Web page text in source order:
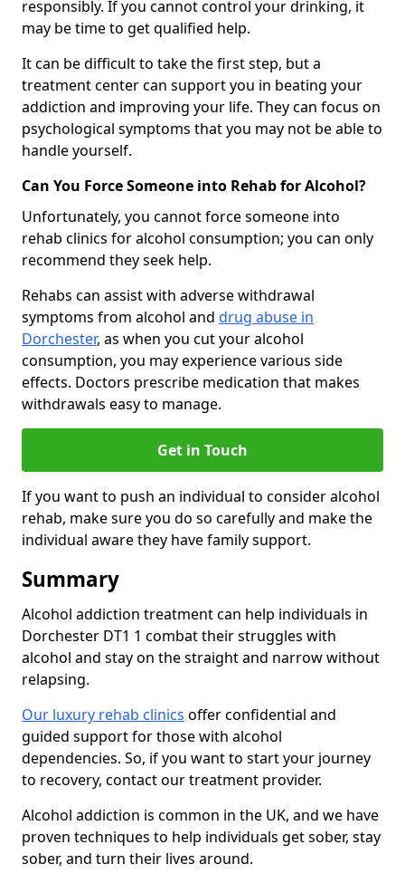
responsibly. If you cannot control your drinking, it
may be time to get qualified help.
It can be difficult to take the first step, but a
treatment center can support you in beating your
addiction and improving your life. They can focus on
psychological symptoms that you may not be able to
handle yourself.
Can You Force Someone into Rehab for Alcohol?
Unfortunately, you cannot force someone into
rehab clinics for alcohol consumption; you can only
recommend they seek help.
Rehabs can assist with adverse withdrawal
symptoms from alcohol and drug abuse in
Dorchester, as when you cut your alcohol
consumption, you may experience various side
effects. Doctors prescribe medication that makes
withdrawals easy to manage.
Get in Touch
If you want to push an individual to consider alcohol
rehab, make sure you do so carefully and make the
individual aware they have family support.
Summary
Alcohol addiction treatment can help individuals in
Dorchester DT1 1 combat their struggles with
alcohol and stay on the straight and narrow without
relapsing.
Our luxury rehab clinics offer confidential and
guided support for those with alcohol
dependencies. So, if you want to start your journey
to recovery, contact our treatment provider.
Alcohol addiction is common in the UK, and we have
proven techniques to help individuals get sober, stay
sober, and turn their lives around.